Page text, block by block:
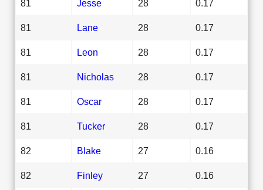
81 Jesse 28 0.17
81 Lane 28 0.17
81 Leon 28 0.17
81 Nicholas 28 0.17
81 Oscar 28 0.17
81 Tucker 28 0.17
82 Blake 27 0.16
82 Finley 27 0.16